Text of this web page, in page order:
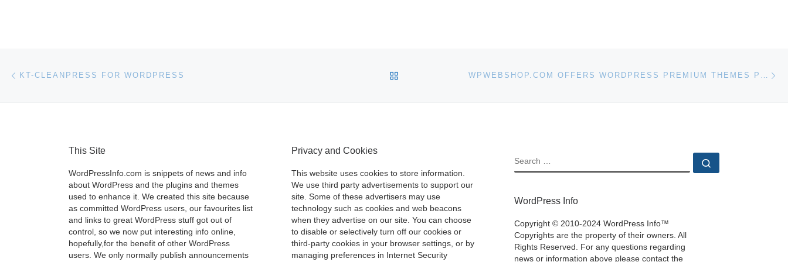
Post navigation
KT-CLEANPRESS FOR WORDPRESS BACK TO POST LIST WPWEBSHOP.COM OFFERS WORDPRESS PREMIUM THEMES PLUGINS AND TOOLS
This Site
WordPressInfo.com is snippets of news and info
about WordPress and the plugins and themes
used to enhance it. We created this site because
as committed WordPress users, our favourites list
and links to great WordPress stuff got out of
control, so we now put interesting info online,
hopefully,for the benefit of other WordPress
users. We only normally publish announcements
Privacy and Cookies
This website uses cookies to store information.
We use third party advertisements to support our
site. Some of these advertisers may use
technology such as cookies and web beacons
when they advertise on our site. You can choose
to disable or selectively turn off our cookies or
third-party cookies in your browser settings, or by
managing preferences in Internet Security
SEARCH
WordPress Info
Copyright © 2010-2024 WordPress Info™
Copyrights are the property of their owners. All
Rights Reserved. For any questions regarding
news or information above please contact the